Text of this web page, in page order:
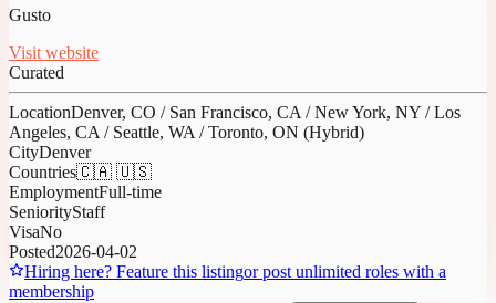
Gusto
Visit website
Curated
LocationDenver, CO / San Francisco, CA / New York, NY / Los
Angeles, CA / Seattle, WA / Toronto, ON (Hybrid)
CityDenver
Countries🇨🇦 🇺🇸
EmploymentFull-time
SeniorityStaff
VisaNo
Posted2026-04-02
Hiring here? Feature this listingor post unlimited roles with a
membership